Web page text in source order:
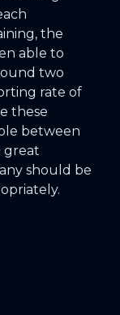
the
able to
two
rate of
these
between
great
should be